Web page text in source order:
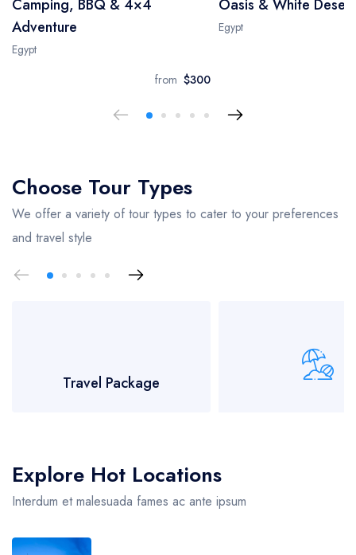
Camping, BBQ & 4×4
Adventure
Egypt
from $300
Oasis & White Desert
Egypt
Choose Tour Types
We offer a variety of tour types to cater to your preferences
and travel style
Travel Package
Explore Hot Locations
Interdum et malesuada fames ac ante ipsum